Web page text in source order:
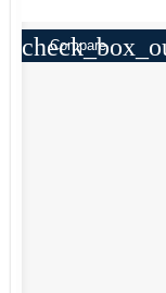
Compare